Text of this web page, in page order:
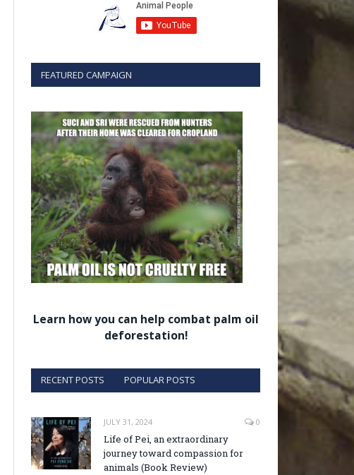
FEATURED CAMPAIGN
Learn how you can help combat palm oil
deforestation!
RECENT POSTS POPULAR POSTS
JULY 31, 2024 0
Life of Pei, an extraordinary
journey toward compassion for
animals (Book Review)